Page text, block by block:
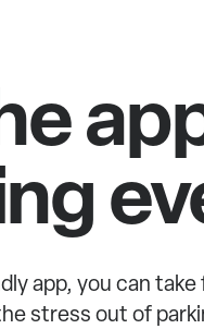
app, you can take
stress out of